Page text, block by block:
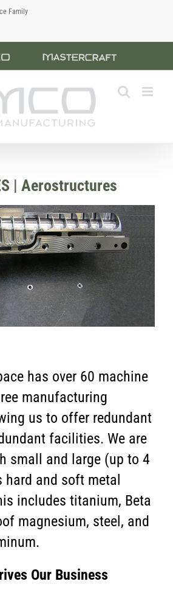
Family
Custom
| Aerostructures
has over 60 machine
manufacturing
us to offer redundant
facilities. We are
small and large (up to 4
hard and soft metal
includes titanium, Beta
magnesium, steel, and
Our Business